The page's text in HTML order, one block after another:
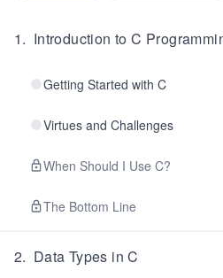
1. Introduction to C
Getting Started with C
Virtues and Challenges
When Should I Use C?
The Bottom Line
2. Data Types in C